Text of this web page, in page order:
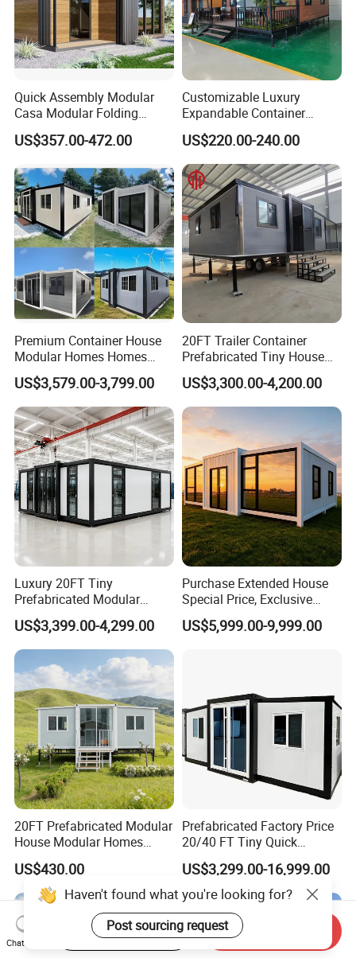
Quick Assembly Modular
Casa Modular Folding
House Steel Structure
Prefab House Casa
House Mobile House Prefab
House
US$357.00-472.00
Customizable Luxury
Expandable Container
House 20FT & 40FT Folding
Prefab House for
Residential Office Hotel
Outdoor or Villa Use
US$220.00-240.00
Premium Container House
Modular Homes Homes
Prefabricated Houses with
Modermdesign for Global
Housing Solutions
US$3,579.00-3,799.00
20FT Trailer Container
Prefabricated Tiny House
on Wheel
US$3,300.00-4,200.00
Luxury 20FT Tiny
Prefabricated Modular
Cabin House Portable Home
for Hotel Apartment
US$3,399.00-4,299.00
Purchase Extended House
Special Price, Exclusive
Discount for Overseas
Wholesalers
US$5,999.00-9,999.00
20FT Prefabricated Modular
House Modular Homes
House Expandable
Container House
US$430.00
Prefabricated Factory Price
20/40 FT Tiny Quick
Assembly Modern Container
House
US$3,299.00-16,999.00
Chat Now
Start Order on App Send Inquiry